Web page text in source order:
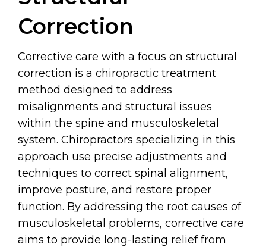
Correction
Corrective care with a focus on structural
correction is a chiropractic treatment
method designed to address
misalignments and structural issues
within the spine and musculoskeletal
system. Chiropractors specializing in this
approach use precise adjustments and
techniques to correct spinal alignment,
improve posture, and restore proper
function. By addressing the root causes of
musculoskeletal problems, corrective care
aims to provide long-lasting relief from